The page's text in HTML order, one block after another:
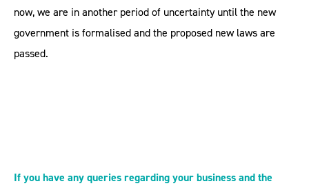
now, we are in another period of uncertainty until the new
government is formalised and the proposed new laws are
passed.
If you have any queries regarding your business and the